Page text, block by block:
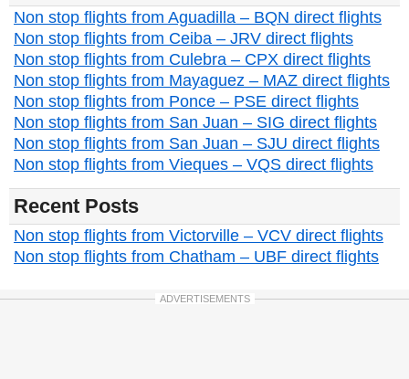
Non stop flights from Aguadilla – BQN direct flights
Non stop flights from Ceiba – JRV direct flights
Non stop flights from Culebra – CPX direct flights
Non stop flights from Mayaguez – MAZ direct flights
Non stop flights from Ponce – PSE direct flights
Non stop flights from San Juan – SIG direct flights
Non stop flights from San Juan – SJU direct flights
Non stop flights from Vieques – VQS direct flights
Recent Posts
Non stop flights from Victorville – VCV direct flights
Non stop flights from Chatham – UBF direct flights
ADVERTISEMENTS